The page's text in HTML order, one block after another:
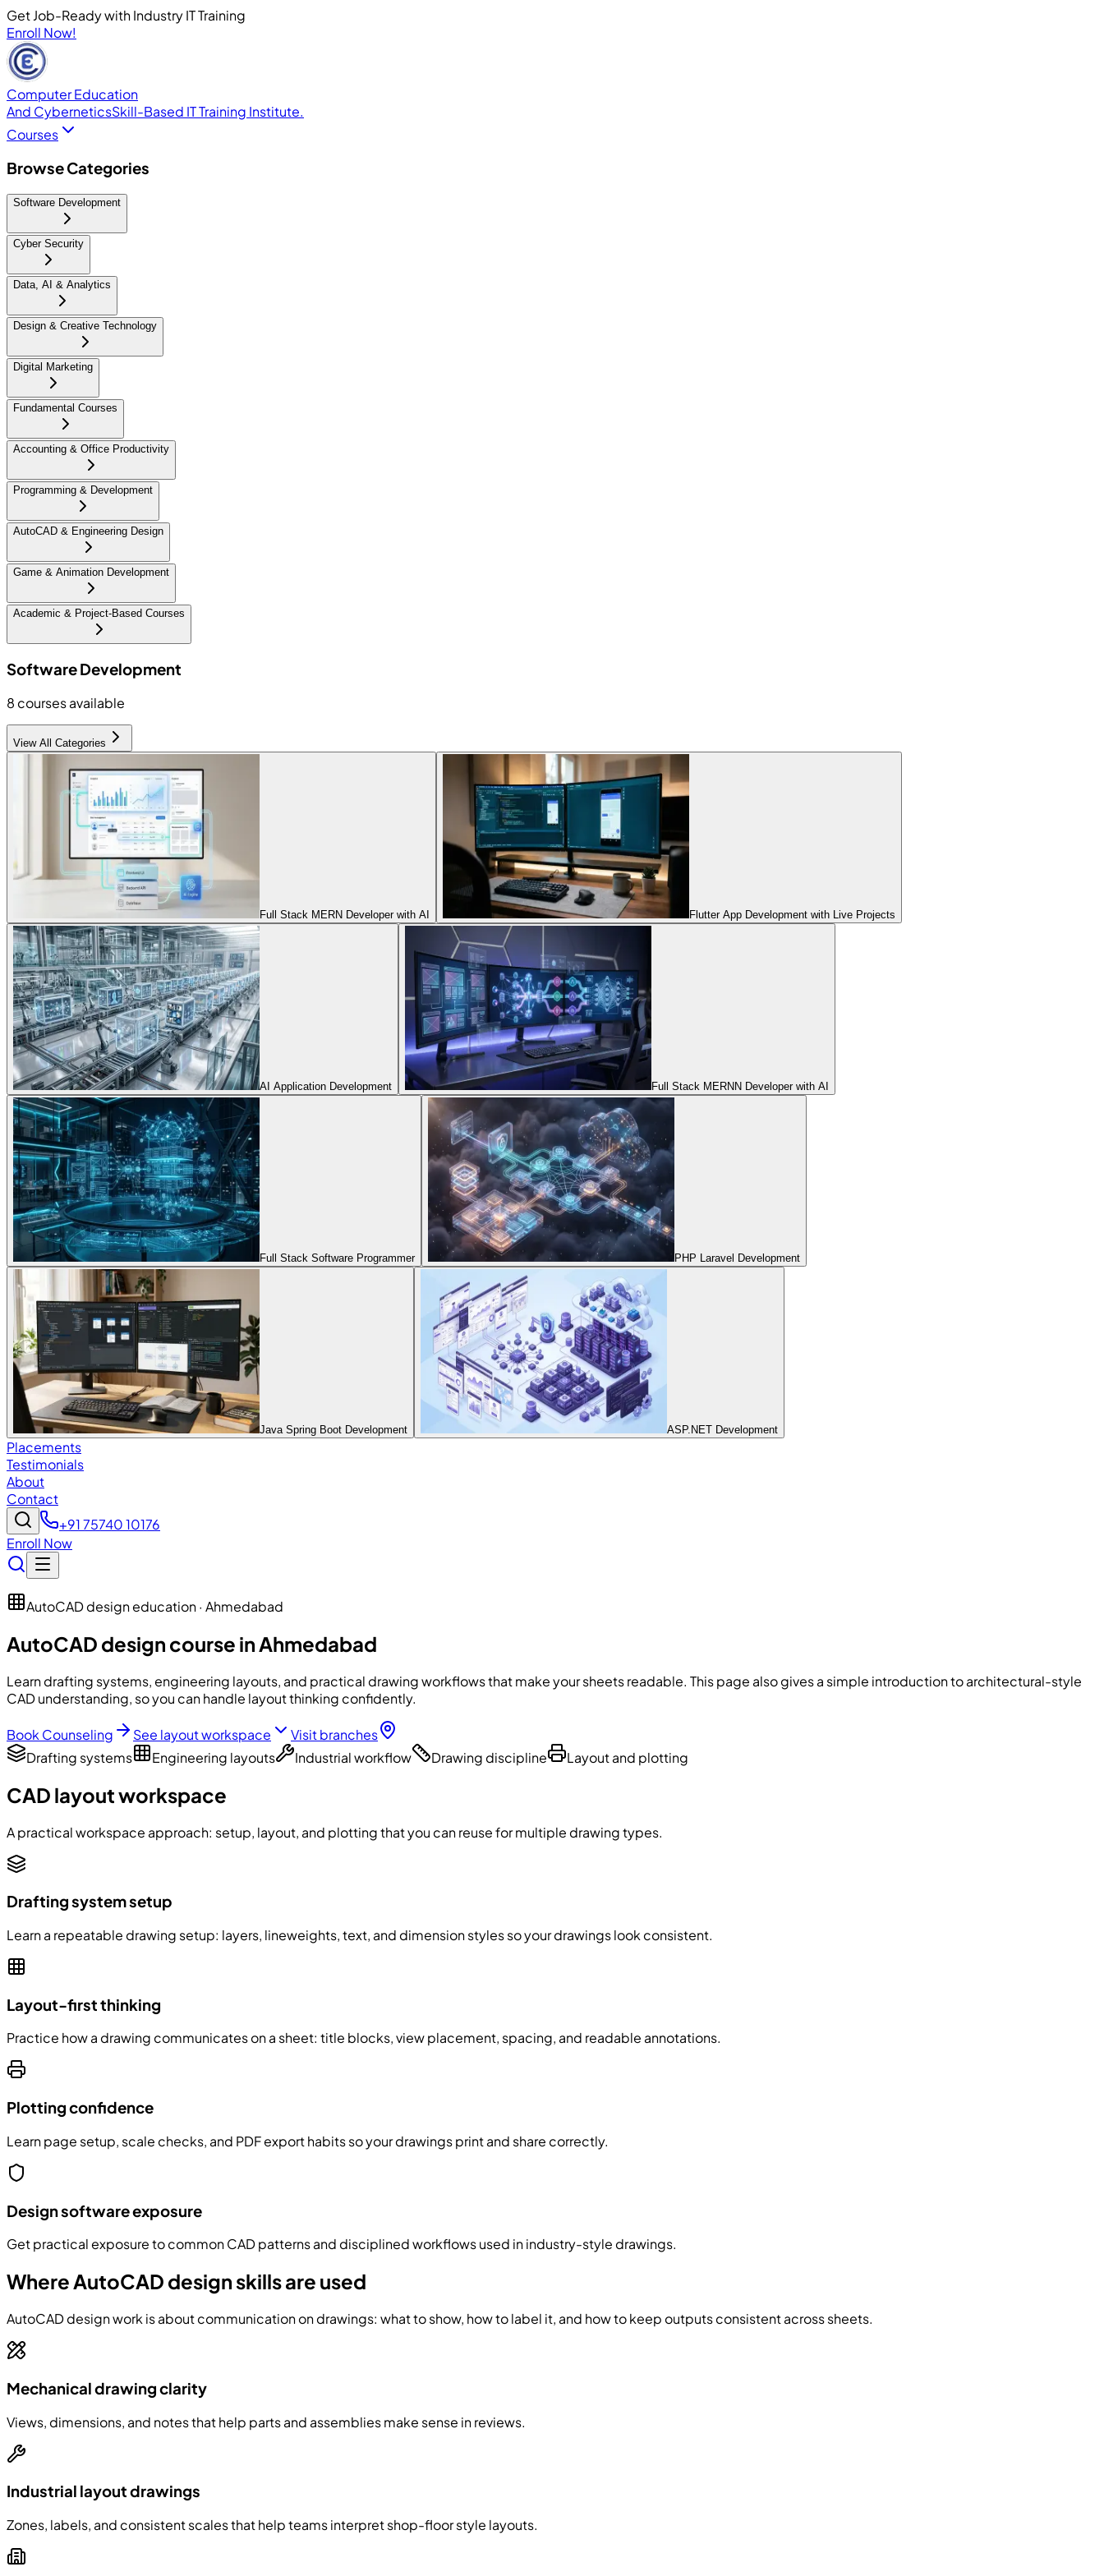
Get Job-Ready with Industry IT Training
Enroll Now!
Computer Education
And CyberneticsSkill-Based IT Training Institute.
Courses
Browse Categories
Software Development
Cyber Security
Data, AI & Analytics
Design & Creative Technology
Digital Marketing
Fundamental Courses
Accounting & Office Productivity
Programming & Development
AutoCAD & Engineering Design
Game & Animation Development
Academic & Project-Based Courses
Software Development
8 courses available
View All Categories
Full Stack MERN Developer with AI Flutter App Development with Live Projects
AI Application Development Full Stack MERNN Developer with AI
Full Stack Software Programmer PHP Laravel Development
Java Spring Boot Development ASP.NET Development
Placements
Testimonials
About
Contact
+91 75740 10176
Enroll Now
AutoCAD design education · Ahmedabad
AutoCAD design course in Ahmedabad
Learn drafting systems, engineering layouts, and practical drawing workflows that make your sheets readable. This page also gives a simple introduction to architectural-style
CAD understanding, so you can handle layout thinking confidently.
Book Counseling See layout workspace
Visit branches
Drafting systems
Engineering layouts Industrial workflow Drawing discipline Layout and plotting
CAD layout workspace
A practical workspace approach: setup, layout, and plotting that you can reuse for multiple drawing types.
Drafting system setup
Learn a repeatable drawing setup: layers, lineweights, text, and dimension styles so your drawings look consistent.
Layout-first thinking
Practice how a drawing communicates on a sheet: title blocks, view placement, spacing, and readable annotations.
Plotting confidence
Learn page setup, scale checks, and PDF export habits so your drawings print and share correctly.
Design software exposure
Get practical exposure to common CAD patterns and disciplined workflows used in industry-style drawings.
Where AutoCAD design skills are used
AutoCAD design work is about communication on drawings: what to show, how to label it, and how to keep outputs consistent across sheets.
Mechanical drawing clarity
Views, dimensions, and notes that help parts and assemblies make sense in reviews.
Industrial layout drawings
Zones, labels, and consistent scales that help teams interpret shop-floor style layouts.